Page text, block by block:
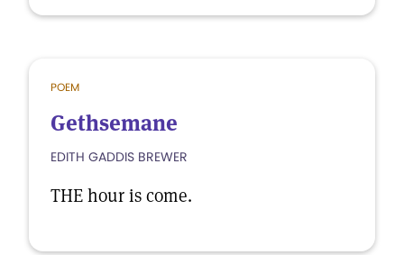
POEM
Gethsemane
EDITH GADDIS BREWER
THE hour is come.